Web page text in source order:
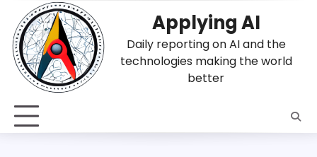
content
Applying AI
Daily reporting on AI and the
technologies making the world
better